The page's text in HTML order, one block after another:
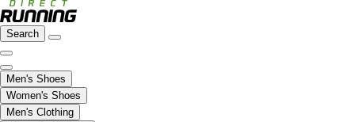
Search
Men's Shoes
Women's Shoes
Men's Clothing